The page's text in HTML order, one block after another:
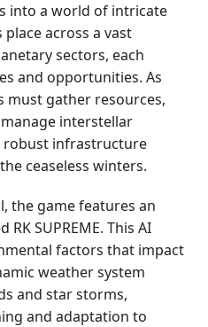
into a world of intricate
across a vast
sectors, each
and opportunities. As
must gather resources,
interstellar
robust infrastructure
ceaseless winters.
the game features an
SUPREME. This AI
factors that impact
weather system
and star storms,
and adaptation to